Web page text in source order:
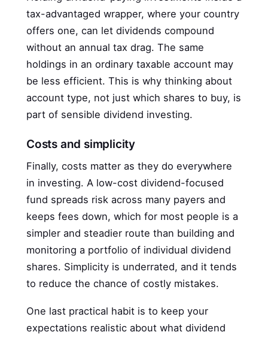
tax-advantaged wrapper, where your country
offers one, can let dividends compound
without an annual tax drag. The same
holdings in an ordinary taxable account may
be less efficient. This is why thinking about
account type, not just which shares to buy, is
part of sensible dividend investing.
Costs and simplicity
Finally, costs matter as they do everywhere
in investing. A low-cost dividend-focused
fund spreads risk across many payers and
keeps fees down, which for most people is a
simpler and steadier route than building and
monitoring a portfolio of individual dividend
shares. Simplicity is underrated, and it tends
to reduce the chance of costly mistakes.
One last practical habit is to keep your
expectations realistic about what dividend